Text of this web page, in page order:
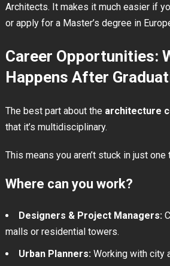
Architects. It makes it much easier if
or apply for a Master’s degree in
Career Opportunities:
Happens After
The best part about the architecture
that it’s multidisciplinary.
This means you aren’t stuck in just one
Where can you work?
Designers & Project Managers:
malls or residential towers.
Urban Planners: Working with city